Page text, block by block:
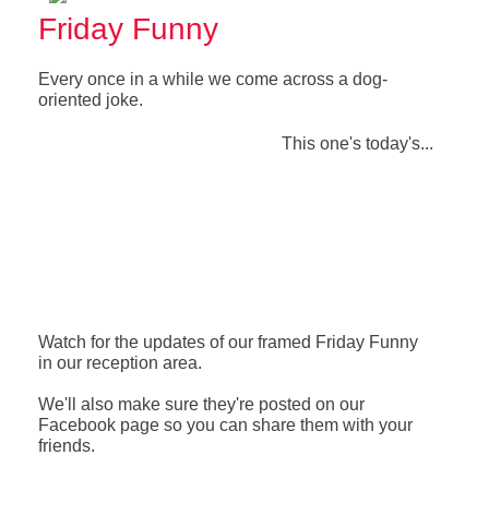
Friday Funny
Every once in a while we come across a dog-
oriented joke.
This one's today's...
Watch for the updates of our framed Friday Funny
in our reception area.
We'll also make sure they're posted on our
Facebook page so you can share them with your
friends.